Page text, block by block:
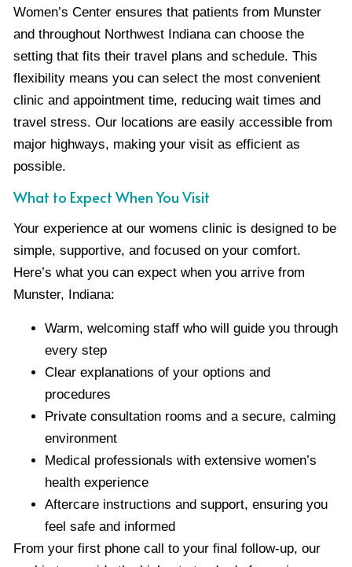
Women’s Center ensures that patients from Munster
and throughout Northwest Indiana can choose the
setting that fits their travel plans and schedule. This
flexibility means you can select the most convenient
clinic and appointment time, reducing wait times and
travel stress. Our locations are easily accessible from
major highways, making your visit as efficient as
possible.
What to Expect When You Visit
Your experience at our womens clinic is designed to be
simple, supportive, and focused on your comfort.
Here’s what you can expect when you arrive from
Munster, Indiana:
Warm, welcoming staff who will guide you through
every step
Clear explanations of your options and
procedures
Private consultation rooms and a secure, calming
environment
Medical professionals with extensive women’s
health experience
Aftercare instructions and support, ensuring you
feel safe and informed
From your first phone call to your final follow-up, our